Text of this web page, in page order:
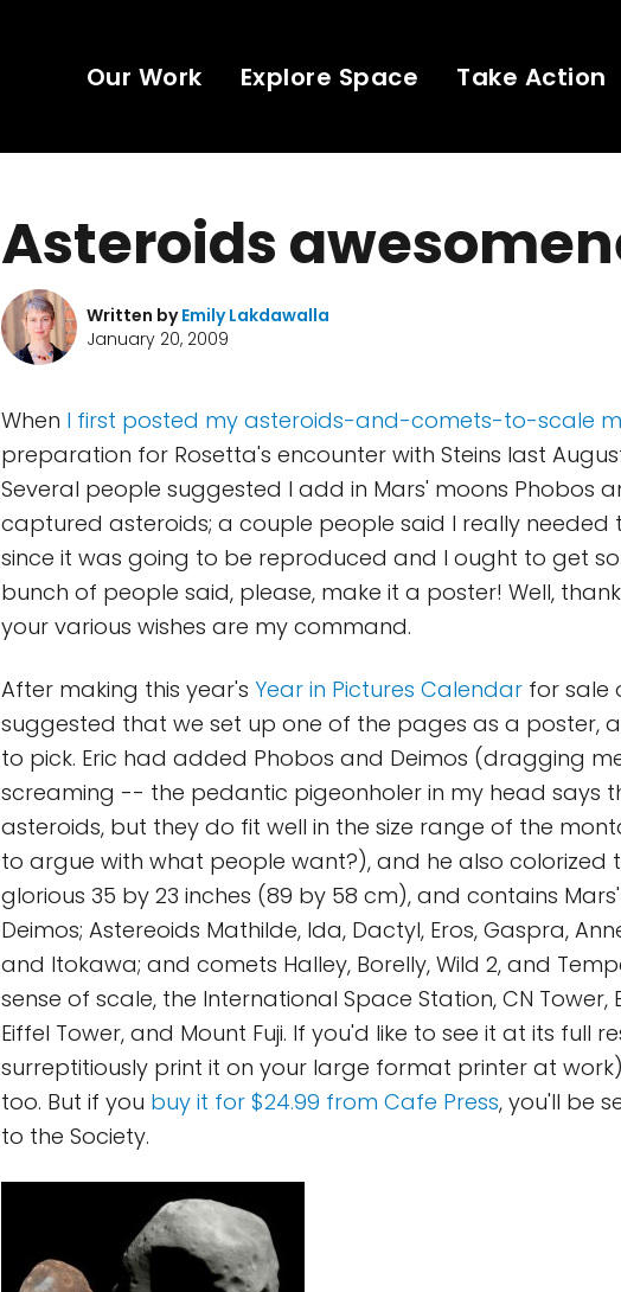
Our Work Explore Space Take Action
Asteroids
Written byEmily Lakdawalla
January 20, 2009
When I first posted my asteroids-and-comets-to-scale
preparation for Rosetta's encounter with Steins last
Several people suggested I add in Mars' moons Phobos
captured asteroids; a couple people said I really needed
since it was going to be reproduced and I ought to get
bunch of people said, please, make it a poster! Well,
your various wishes are my command.
After making this year's Year in Pictures Calendar for sale
suggested that we set up one of the pages as a poster,
to pick. Eric had added Phobos and Deimos (dragging
screaming -- the pedantic pigeonholer in my head says
asteroids, but they do fit well in the size range of the
to argue with what people want?), and he also colorized
glorious 35 by 23 inches (89 by 58 cm), and contains
Deimos; Astereoids Mathilde, Ida, Dactyl, Eros, Gaspra,
and Itokawa; and comets Halley, Borelly, Wild 2, and
sense of scale, the International Space Station, CN Tower,
Eiffel Tower, and Mount Fuji. If you'd like to see it at its full
surreptitiously print it on your large format printer at
too. But if you buy it for $24.99 from Cafe Press, you'll be
to the Society.